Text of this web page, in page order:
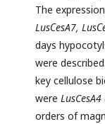
The
LusСesA7, LusС
days
were described.
key cellulose
were LusCesA4
orders of